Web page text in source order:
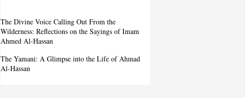
The Divine Voice Calling Out From the
Wilderness: Reflections on the Sayings of Imam
Ahmed Al-Hassan
The Yamani: A Glimpse into the Life of Ahmad
Al-Hassan